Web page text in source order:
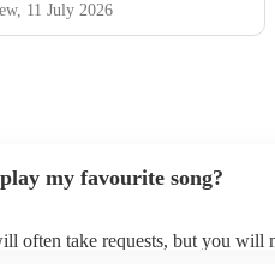
, 11 July 2026
my favourite song?
often take requests, but you will